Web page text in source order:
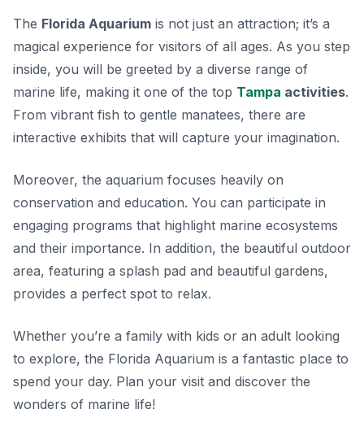
The Florida Aquarium is not just an attraction; it’s a
magical experience for visitors of all ages. As you step
inside, you will be greeted by a diverse range of
marine life, making it one of the top Tampa activities.
From vibrant fish to gentle manatees, there are
interactive exhibits that will capture your imagination.
Moreover, the aquarium focuses heavily on
conservation and education. You can participate in
engaging programs that highlight marine ecosystems
and their importance. In addition, the beautiful outdoor
area, featuring a splash pad and beautiful gardens,
provides a perfect spot to relax.
Whether you’re a family with kids or an adult looking
to explore, the Florida Aquarium is a fantastic place to
spend your day. Plan your visit and discover the
wonders of marine life!